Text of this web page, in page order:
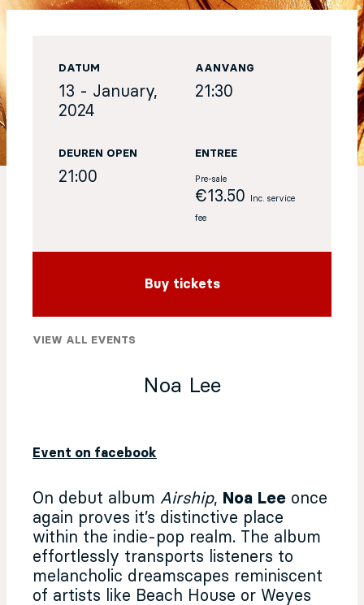
Noa Lee
Event on facebook
On debut album Airship, Noa Lee once
again proves it’s distinctive place
within the indie-pop realm. The album
effortlessly transports listeners to
melancholic dreamscapes reminiscent
of artists like Beach House or Weyes
DATUM
13 - January,
2024
AANVANG
21:30
DEUREN OPEN
21:00
ENTREE
Pre-sale
€13.50 Inc. service
fee
Buy tickets
VIEW ALL EVENTS